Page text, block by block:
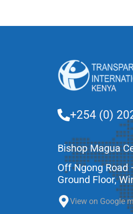
+254 (0)
Bishop Magua
Off Ngong Road
Ground Floor,
View on Google